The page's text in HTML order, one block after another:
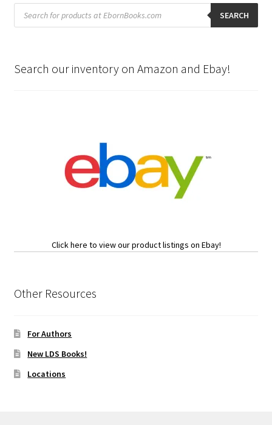
Products
search SEARCH
Search our inventory on Amazon and Ebay!
Click here to view our product listings on Ebay!
Other Resources
For Authors
New LDS Books!
Locations